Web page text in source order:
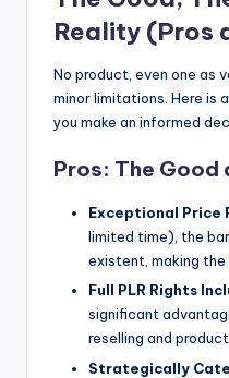
Reality (Pros
No product, even one as
minor limitations. Here is
you make an informed
Pros: The Good
Exceptional Price
limited time), the
existent, making the
Full PLR Rights
significant
reselling and
Strategically